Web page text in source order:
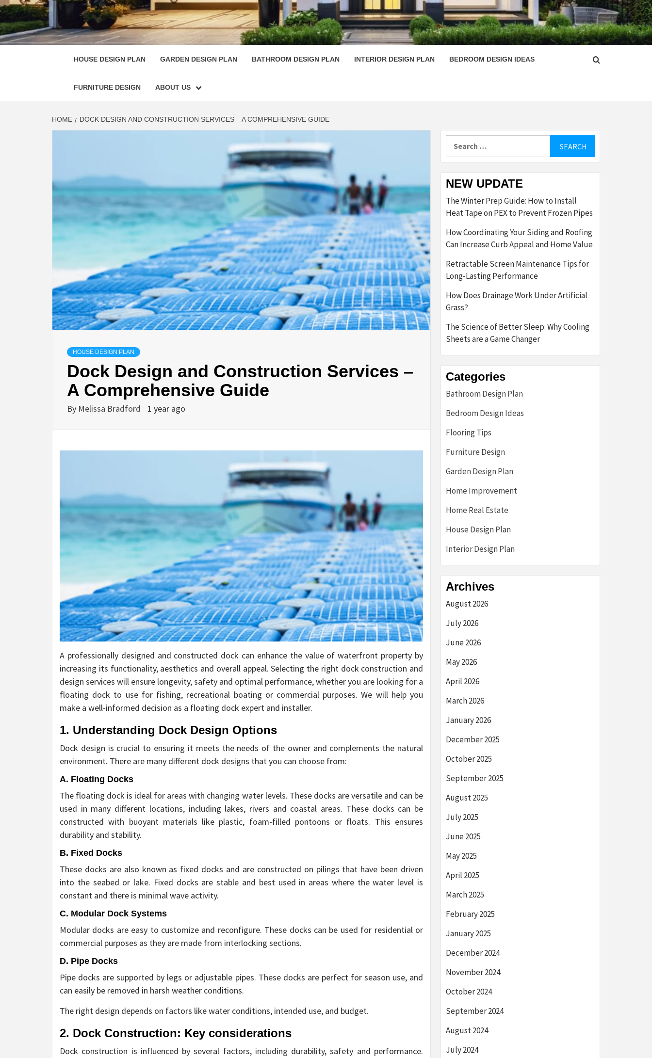
HOUSE PLAN DESIGN
SINGULARLY GREAT HOUSE PLAN DESIGN
HOUSE DESIGN PLAN GARDEN DESIGN PLAN BATHROOM DESIGN PLAN INTERIOR DESIGN PLAN BEDROOM DESIGN IDEAS
FURNITURE DESIGN ABOUT US
HOME DOCK DESIGN AND CONSTRUCTION SERVICES – A COMPREHENSIVE GUIDE
HOUSE DESIGN PLAN
Dock Design and Construction Services –
A Comprehensive Guide
By Melissa Bradford 1 year ago
A professionally designed and constructed dock can enhance the value of waterfront property by
increasing its functionality, aesthetics and overall appeal. Selecting the right dock construction and
design services will ensure longevity, safety and optimal performance, whether you are looking for a
floating dock to use for fishing, recreational boating or commercial purposes. We will help you
make a well-informed decision as a floating dock expert and installer.
1. Understanding Dock Design Options
Dock design is crucial to ensuring it meets the needs of the owner and complements the natural
environment. There are many different dock designs that you can choose from:
A. Floating Docks
The floating dock is ideal for areas with changing water levels. These docks are versatile and can be
used in many different locations, including lakes, rivers and coastal areas. These docks can be
constructed with buoyant materials like plastic, foam-filled pontoons or floats. This ensures
durability and stability.
B. Fixed Docks
These docks are also known as fixed docks and are constructed on pilings that have been driven
into the seabed or lake. Fixed docks are stable and best used in areas where the water level is
constant and there is minimal wave activity.
C. Modular Dock Systems
Modular docks are easy to customize and reconfigure. These docks can be used for residential or
commercial purposes as they are made from interlocking sections.
D. Pipe Docks
Pipe docks are supported by legs or adjustable pipes. These docks are perfect for season use, and
can easily be removed in harsh weather conditions.
The right design depends on factors like water conditions, intended use, and budget.
2. Dock Construction: Key considerations
Dock construction is influenced by several factors, including durability, safety and performance.
NEW UPDATE
The Winter Prep Guide: How to Install
Heat Tape on PEX to Prevent Frozen Pipes
How Coordinating Your Siding and Roofing
Can Increase Curb Appeal and Home Value
Retractable Screen Maintenance Tips for
Long-Lasting Performance
How Does Drainage Work Under Artificial
Grass?
The Science of Better Sleep: Why Cooling
Sheets are a Game Changer
Categories
Bathroom Design Plan
Bedroom Design Ideas
Flooring Tips
Furniture Design
Garden Design Plan
Home Improvement
Home Real Estate
House Design Plan
Interior Design Plan
Archives
August 2026
July 2026
June 2026
May 2026
April 2026
March 2026
January 2026
December 2025
October 2025
September 2025
August 2025
July 2025
June 2025
May 2025
April 2025
March 2025
February 2025
January 2025
December 2024
November 2024
October 2024
September 2024
August 2024
July 2024